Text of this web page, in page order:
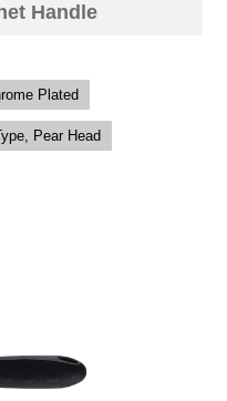
Handle
Plated
Pear Head